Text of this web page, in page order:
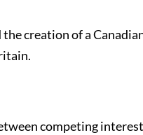
creation of a
competing